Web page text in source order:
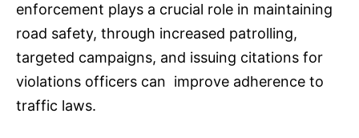
enforcement plays a crucial role in maintaining
road safety, through increased patrolling,
targeted campaigns, and issuing citations for
violations officers can improve adherence to
traffic laws.